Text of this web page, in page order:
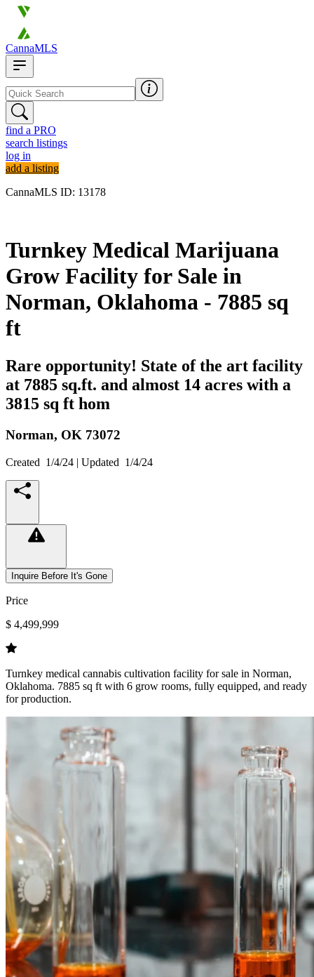
CannaMLS
find a PRO
search listings
log in
add a listing
CannaMLS ID: 13178
Turnkey Medical Marijuana
Grow Facility for Sale in
Norman, Oklahoma - 7885 sq
ft
Rare opportunity! State of the art facility
at 7885 sq.ft. and almost 14 acres with a
3815 sq ft hom
Norman, OK 73072
Created 1/4/24 | Updated 1/4/24
Inquire Before It's Gone
Price
$ 4,499,999
Turnkey medical cannabis cultivation facility for sale in Norman,
Oklahoma. 7885 sq ft with 6 grow rooms, fully equipped, and ready
for production.